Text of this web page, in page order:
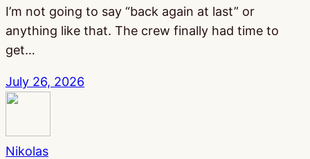
I’m not going to say “back again at last” or
anything like that. The crew finally had time to
get…
July 26, 2026
Nikolas